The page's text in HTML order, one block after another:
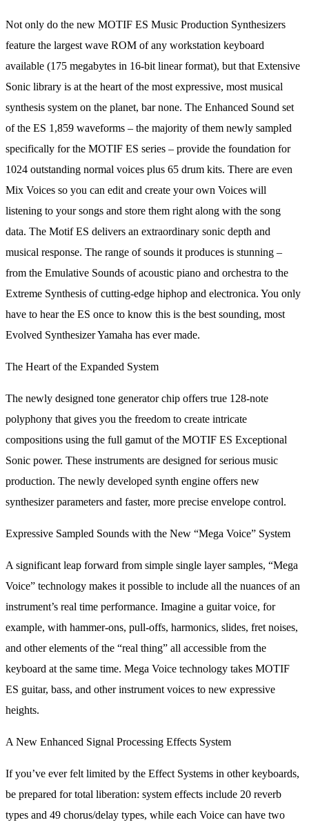
Not only do the new MOTIF ES Music Production Synthesizers
feature the largest wave ROM of any workstation keyboard
available (175 megabytes in 16-bit linear format), but that Extensive
Sonic library is at the heart of the most expressive, most musical
synthesis system on the planet, bar none. The Enhanced Sound set
of the ES 1,859 waveforms – the majority of them newly sampled
specifically for the MOTIF ES series – provide the foundation for
1024 outstanding normal voices plus 65 drum kits. There are even
Mix Voices so you can edit and create your own Voices will
listening to your songs and store them right along with the song
data. The Motif ES delivers an extraordinary sonic depth and
musical response. The range of sounds it produces is stunning –
from the Emulative Sounds of acoustic piano and orchestra to the
Extreme Synthesis of cutting-edge hiphop and electronica. You only
have to hear the ES once to know this is the best sounding, most
Evolved Synthesizer Yamaha has ever made.
The Heart of the Expanded System
The newly designed tone generator chip offers true 128-note
polyphony that gives you the freedom to create intricate
compositions using the full gamut of the MOTIF ES Exceptional
Sonic power. These instruments are designed for serious music
production. The newly developed synth engine offers new
synthesizer parameters and faster, more precise envelope control.
Expressive Sampled Sounds with the New “Mega Voice” System
A significant leap forward from simple single layer samples, “Mega
Voice” technology makes it possible to include all the nuances of an
instrument’s real time performance. Imagine a guitar voice, for
example, with hammer-ons, pull-offs, harmonics, slides, fret noises,
and other elements of the “real thing” all accessible from the
keyboard at the same time. Mega Voice technology takes MOTIF
ES guitar, bass, and other instrument voices to new expressive
heights.
A New Enhanced Signal Processing Effects System
If you’ve ever felt limited by the Effect Systems in other keyboards,
be prepared for total liberation: system effects include 20 reverb
types and 49 chorus/delay types, while each Voice can have two